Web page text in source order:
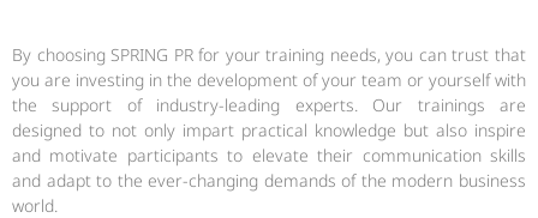
By choosing SPRING PR for your training needs, you can trust that
you are investing in the development of your team or yourself with
the support of industry-leading experts. Our trainings are
designed to not only impart practical knowledge but also inspire
and motivate participants to elevate their communication skills
and adapt to the ever-changing demands of the modern business
world.